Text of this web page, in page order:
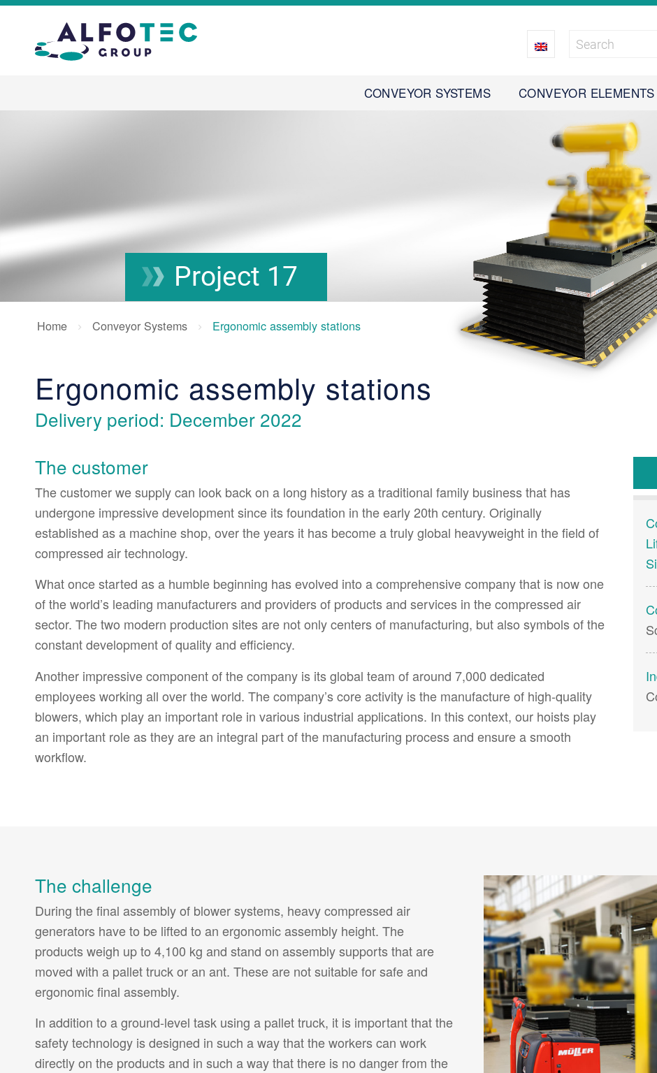
CONVEYOR SYSTEMS CONVEYOR ELEMENTS
Project 17
Home Conveyor Systems Ergonomic assembly stations
Ergonomic assembly stations
Delivery period: December 2022
The customer
The customer we supply can look back on a long history as a traditional family business that has
undergone impressive development since its foundation in the early 20th century. Originally
established as a machine shop, over the years it has become a truly global heavyweight in the field of
compressed air technology.
What once started as a humble beginning has evolved into a comprehensive company that is now one
of the world’s leading manufacturers and providers of products and services in the compressed air
sector. The two modern production sites are not only centers of manufacturing, but also symbols of the
constant development of quality and efficiency.
Another impressive component of the company is its global team of around 7,000 dedicated
employees working all over the world. The company’s core activity is the manufacture of high-quality
blowers, which play an important role in various industrial applications. In this context, our hoists play
an important role as they are an integral part of the manufacturing process and ensure a smooth
workflow.
The challenge
During the final assembly of blower systems, heavy compressed air
generators have to be lifted to an ergonomic assembly height. The
products weigh up to 4,100 kg and stand on assembly supports that are
moved with a pallet truck or an ant. These are not suitable for safe and
ergonomic final assembly.
In addition to a ground-level task using a pallet truck, it is important that the
safety technology is designed in such a way that the workers can work
directly on the products and in such a way that there is no danger from the